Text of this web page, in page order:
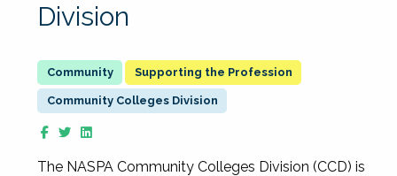
Division
Supporting the Profession
Community Colleges Division
The NASPA Community Colleges Division (CCD) is